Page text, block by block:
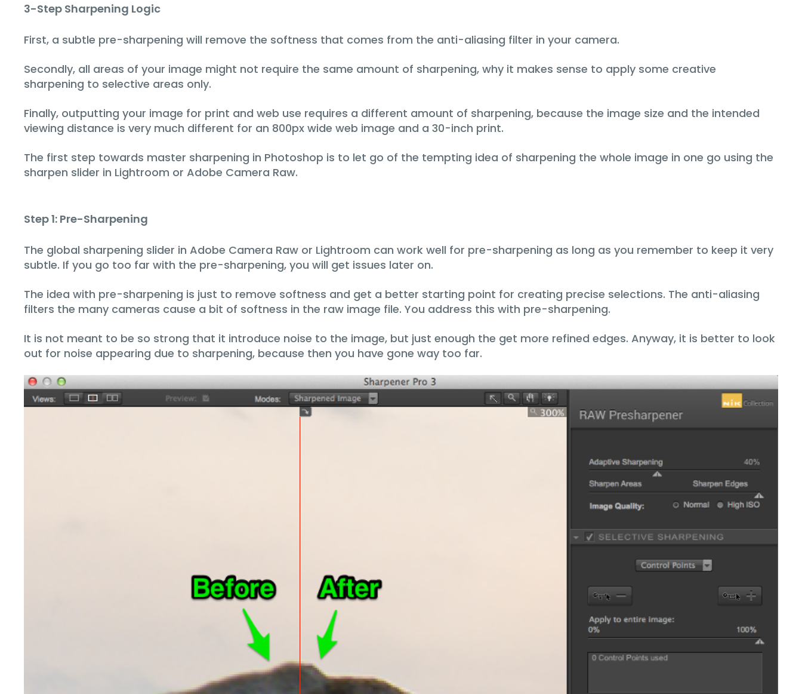
3-Step Sharpening Logic
First, a subtle pre-sharpening will remove the softness that comes from the anti-aliasing filter in your camera.
Secondly, all areas of your image might not require the same amount of sharpening, why it makes sense to apply some creative
sharpening to selective areas only.
Finally, outputting your image for print and web use requires a different amount of sharpening, because the image size and the intended
viewing distance is very much different for an 800px wide web image and a 30-inch print.
The first step towards master sharpening in Photoshop is to let go of the tempting idea of sharpening the whole image in one go using the
sharpen slider in Lightroom or Adobe Camera Raw.
Step 1: Pre-Sharpening
The global sharpening slider in Adobe Camera Raw or Lightroom can work well for pre-sharpening as long as you remember to keep it very
subtle. If you go too far with the pre-sharpening, you will get issues later on.
The idea with pre-sharpening is just to remove softness and get a better starting point for creating precise selections. The anti-aliasing
filters the many cameras cause a bit of softness in the raw image file. You address this with pre-sharpening.
It is not meant to be so strong that it introduce noise to the image, but just enough the get more refined edges. Anyway, it is better to look
out for noise appearing due to sharpening, because then you have gone way too far.